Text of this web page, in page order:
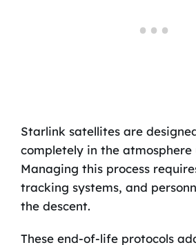
Starlink satellites are
completely in the atmosphere
Managing this process
tracking systems, and
the descent.
These end-of-life protocols